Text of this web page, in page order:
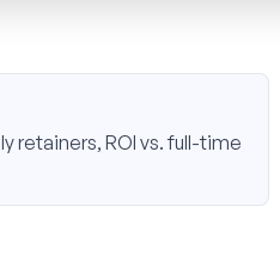
retainers, ROI vs. full-time